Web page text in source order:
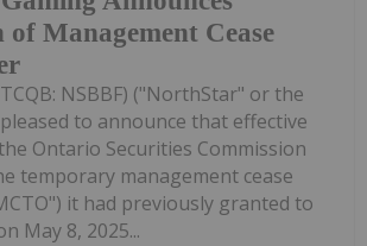
of Management Cease
NSBBF) ("NorthStar" or the
to announce that effective
Ontario Securities Commission
temporary management cease
it had previously granted to
May 8, 2025...